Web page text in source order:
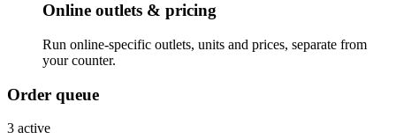
Online outlets & pricing
Run online-specific outlets, units and prices, separate from
your counter.
Order queue
3 active